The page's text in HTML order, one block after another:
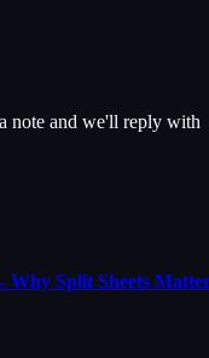
note and we'll reply with
Why Split Sheets